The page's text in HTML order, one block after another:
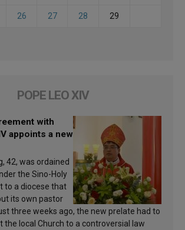
26 27 28 29
POPE LEO XIV
with
appoints a new
42, was ordained
the Sino-Holy
to a diocese that
its own pastor
three weeks ago, the new prelate had to
the local Church to a controversial law